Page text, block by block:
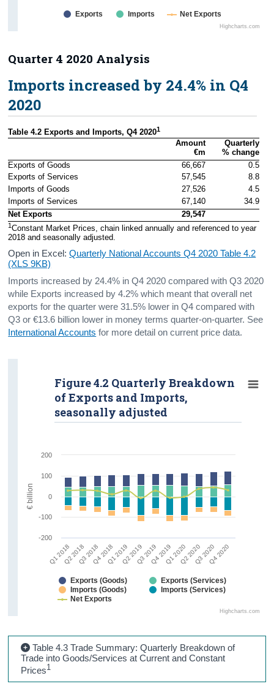
Highcharts.com
Exports Imports Net Exports
Quarter 4 2020 Analysis
Imports increased by 24.4% in Q4
2020
Table 4.2 Exports and Imports, Q4 20201
Amount
€m
Quarterly
% change
Exports of Goods
66,667
0.5
Exports of Services
57,545
8.8
Imports of Goods
27,526
4.5
Imports of Services
67,140
34.9
Net Exports
29,547
1Constant Market Prices, chain linked annually and referenced to year
2018 and seasonally adjusted.
Open in Excel:Quarterly National Accounts Q4 2020 Table 4.2
(XLS 9KB)
Imports increased by 24.4% in Q4 2020 compared with Q3 2020
while Exports increased by 4.2% which meant that overall net
exports for the quarter were 31.5% lower in Q4 compared with
Q3 or €13.6 billion lower in money terms quarter-on-quarter. See
International Accounts for more detail on current price data.
Q1 2018Q2 2018Q3 2018Q4 2018Q1 2019Q2 2019Q3 2019Q4 2019Q1 2020Q2 2020Q3 2020Q4 2020
Highcharts.com
Figure 4.2 Quarterly Breakdown
of Exports and Imports,
seasonally adjusted
Exports (Goods)
Exports (Services)
Imports (Goods)
Imports (Services)
Net Exports
-200
-100
0
100
200
€ billion
Table 4.3 Trade Summary: Quarterly Breakdown of
Trade into Goods/Services at Current and Constant
Prices1